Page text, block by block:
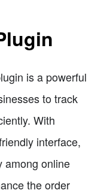
is a powerful
to track
With
interface,
among online
the order